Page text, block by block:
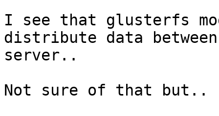
I see that glusterfs
distribute data
server..
Not sure of that but..